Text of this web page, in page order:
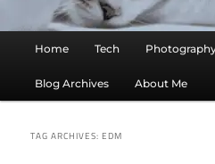
Home Tech
Blog Archives About Me
TAG ARCHIVES:EDM